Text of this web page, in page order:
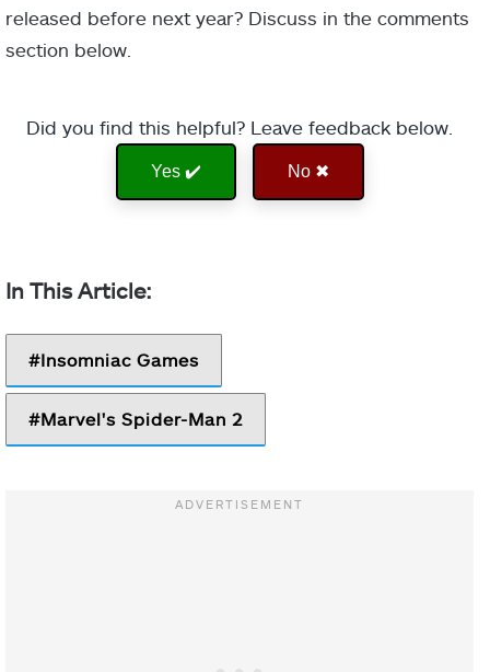
released before next year? Discuss in the comments
section below.
Did you find this helpful? Leave feedback below.
Yes ✔️ No ✖
Insomniac Games
Marvel's Spider-Man 2